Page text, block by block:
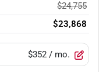
$24,755
$23,868
$352 / mo.